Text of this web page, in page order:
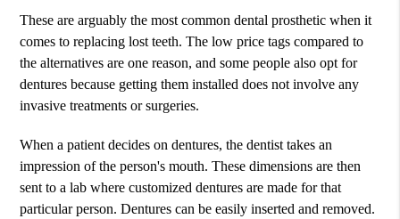
These are arguably the most common dental prosthetic when it
comes to replacing lost teeth. The low price tags compared to
the alternatives are one reason, and some people also opt for
dentures because getting them installed does not involve any
invasive treatments or surgeries.
When a patient decides on dentures, the dentist takes an
impression of the person's mouth. These dimensions are then
sent to a lab where customized dentures are made for that
particular person. Dentures can be easily inserted and removed.